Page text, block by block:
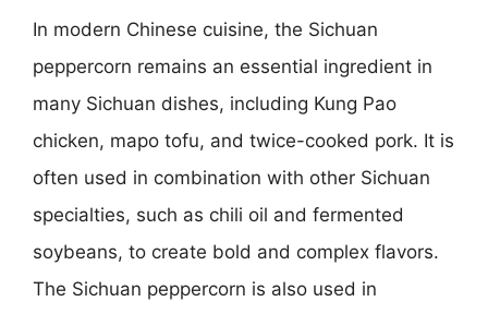
In modern Chinese cuisine, the Sichuan
peppercorn remains an essential ingredient in
many Sichuan dishes, including Kung Pao
chicken, mapo tofu, and twice-cooked pork. It is
often used in combination with other Sichuan
specialties, such as chili oil and fermented
soybeans, to create bold and complex flavors.
The Sichuan peppercorn is also used in